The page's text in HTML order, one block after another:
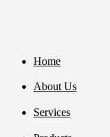
Home
About Us
Services